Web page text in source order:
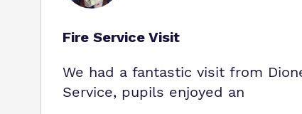
Fire Service Visit
We had a fantastic visit from
Service, pupils enjoyed an